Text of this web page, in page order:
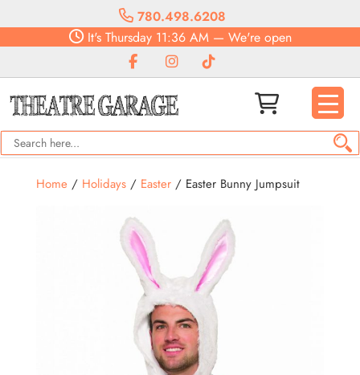
780.498.6208
It'sThursday11:36 AM— We're open
Home/ Holidays/ Easter/ Easter Bunny Jumpsuit